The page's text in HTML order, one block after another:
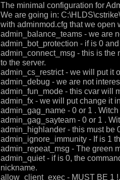
The minimal configuration for
We are going in:
with adminmod.cfg that we open
admin_balance_teams - we are
admin_bot_protection - if is 0
admin_connect_msg - this is the
to the server.
admin_cs_restrict - we will put it
admin_debug - we are not
admin_fun_mode - this cvar will
admin_fx - we will put change it
admin_gag_name - 0 or 1 .
admin_gag_sayteam - 0 or 1 .
admin_highlander - this must be
admin_ignore_immunity - If is 1
admin_repeat_msg - The green
admin_quiet - if is 0, the
nickname.
allow_client_exec - MUST BE 1